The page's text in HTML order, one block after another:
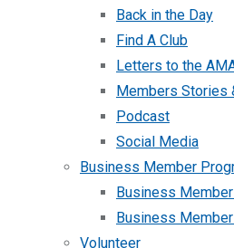
Back in the Day
Find A Club
Letters to the
Members Stories
Podcast
Social Media
Business Member
Business
Business
Volunteer